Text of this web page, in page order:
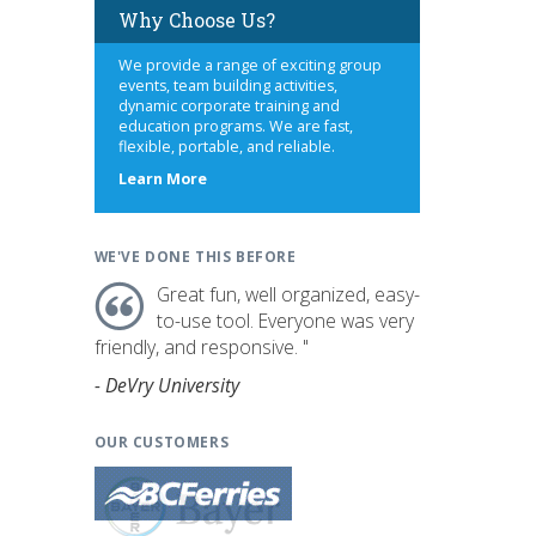
Why Choose Us?
We provide a range of exciting group
events, team building activities,
dynamic corporate training and
education programs. We are fast,
flexible, portable, and reliable.
Learn Moreabout
WE'VE DONE THIS BEFORE
Great fun, well organized, easy-
to-use tool. Everyone was very
friendly, and responsive. "
- DeVry University
OUR CUSTOMERS